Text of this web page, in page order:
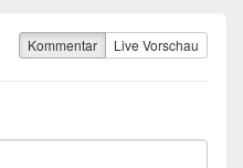
Kommentar Live Vorschau